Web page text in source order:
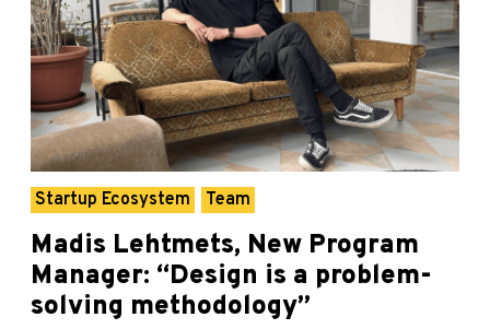
Startup Ecosystem Team
Madis Lehtmets, New Program
Manager: “Design is a problem-
solving methodology”